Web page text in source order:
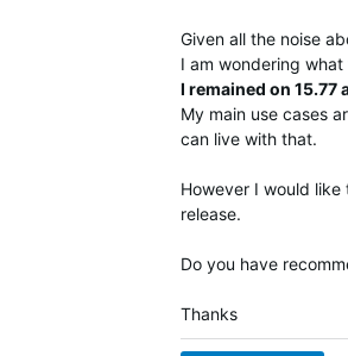
Given all the noise
I am wondering
I remained on
My main use cases
can live with that.
However I would
release.
Do you have
Thanks